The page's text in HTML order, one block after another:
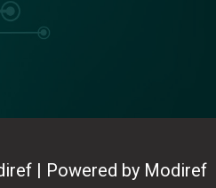
| Powered by Modiref